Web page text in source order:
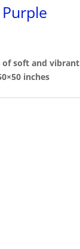
of soft and vibrant
inches